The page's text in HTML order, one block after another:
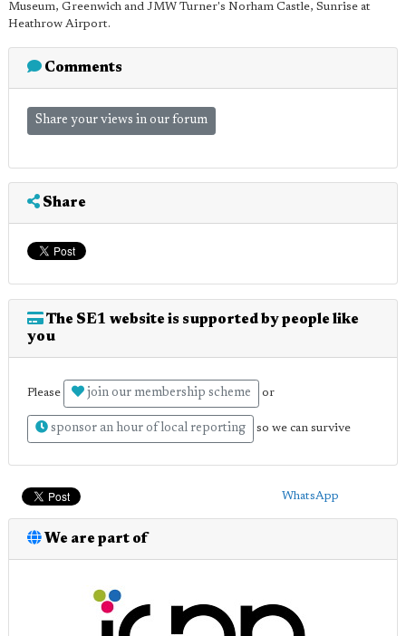
Museum, Greenwich and JMW Turner's Norham Castle, Sunrise at
Heathrow Airport.
Comments
Share your views in our forum
Share
The SE1 website is supported by people like
you
Please join our membership scheme or
sponsor an hour of local reporting so we can survive
WhatsApp
We are part of